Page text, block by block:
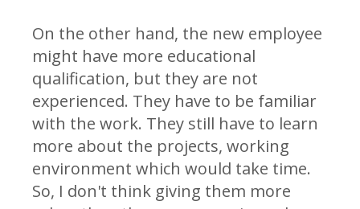
On the other hand, the new employee
might have more educational
qualification, but they are not
experienced. They have to be familiar
with the work. They still have to learn
more about the projects, working
environment which would take time.
So, I don't think giving them more